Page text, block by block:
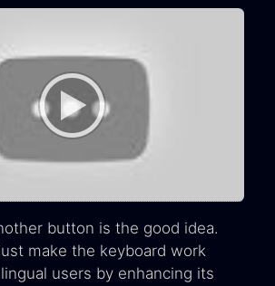
button is the good idea.
make the keyboard work
users by enhancing its